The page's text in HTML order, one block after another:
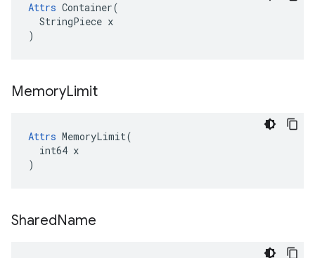
Attrs Container(
  StringPiece x
)
MemoryLimit
Attrs MemoryLimit(
  int64 x
)
SharedName